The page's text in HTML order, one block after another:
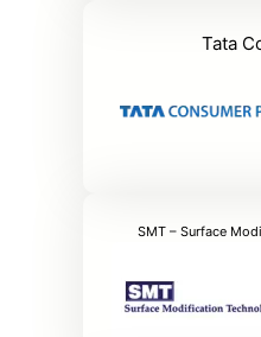
Tata
SMT – Surface